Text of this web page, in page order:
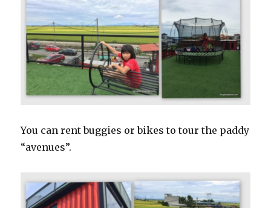
You can rent buggies or bikes to tour the paddy
“avenues”.